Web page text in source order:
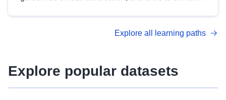
advanced metadata management with DCAT-AP.
Explore all learning paths
Explore popular datasets